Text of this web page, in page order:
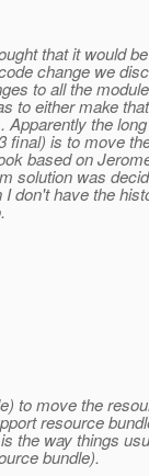
that it would
change we
to all the
to either make
the
final) is to move
based on
solution was
don't have the
to move the
resource
the way things
bundle).